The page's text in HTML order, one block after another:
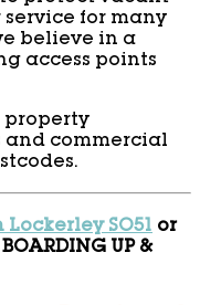
for many
believe in a
access points
property
and commercial
SO51 or
BOARDING UP &